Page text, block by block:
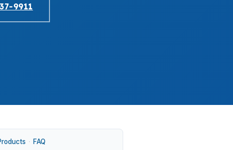
9911
· FAQ